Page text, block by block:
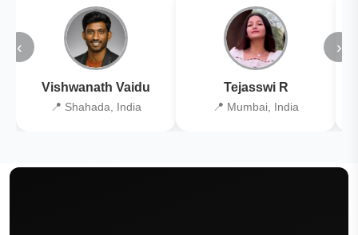
‹
Vishwanath Vaidu
📍 Shahada, India
Tejasswi R
📍 Mumbai, India
›